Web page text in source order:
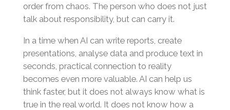
order from chaos. The person who does not just
talk about responsibility, but can carry it.
In a time when AI can write reports, create
presentations, analyse data and produce text in
seconds, practical connection to reality
becomes even more valuable. AI can help us
think faster, but it does not always know what is
true in the real world. It does not know how a